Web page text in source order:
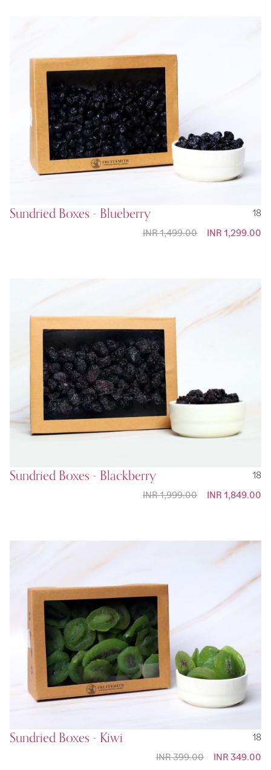
Sundried Boxes - Blueberry
18
Special Price
INR 1,299.00
INR 1,499.00
Sundried Boxes - Blackberry
18
Special Price
INR 1,849.00
INR 1,999.00
Sundried Boxes - Kiwi
18
Special
INR 349.00
INR 399.00